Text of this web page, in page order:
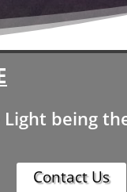
Light being
Contact Us